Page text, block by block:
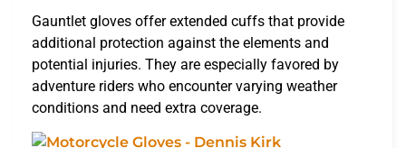
Gauntlet gloves offer extended cuffs that provide
additional protection against the elements and
potential injuries. They are especially favored by
adventure riders who encounter varying weather
conditions and need extra coverage.